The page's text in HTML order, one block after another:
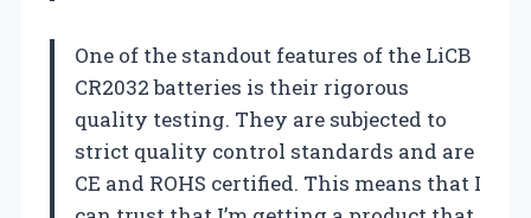
One of the standout features of the LiCB
CR2032 batteries is their rigorous
quality testing. They are subjected to
strict quality control standards and are
CE and ROHS certified. This means that I